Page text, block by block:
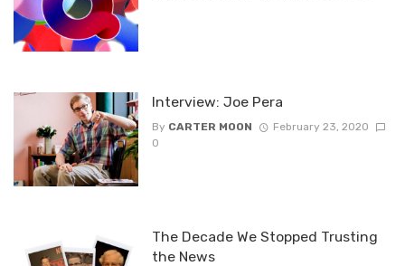
Interview: Joe Pera
By CARTER MOON
February 23, 2020
0
The Decade We Stopped Trusting
the News